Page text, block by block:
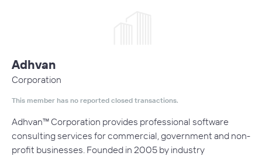
Adhvan
Corporation
This member has no reported closed transactions.
Adhvan™ Corporation provides professional software
consulting services for commercial, government and non-
profit businesses. Founded in 2005 by industry